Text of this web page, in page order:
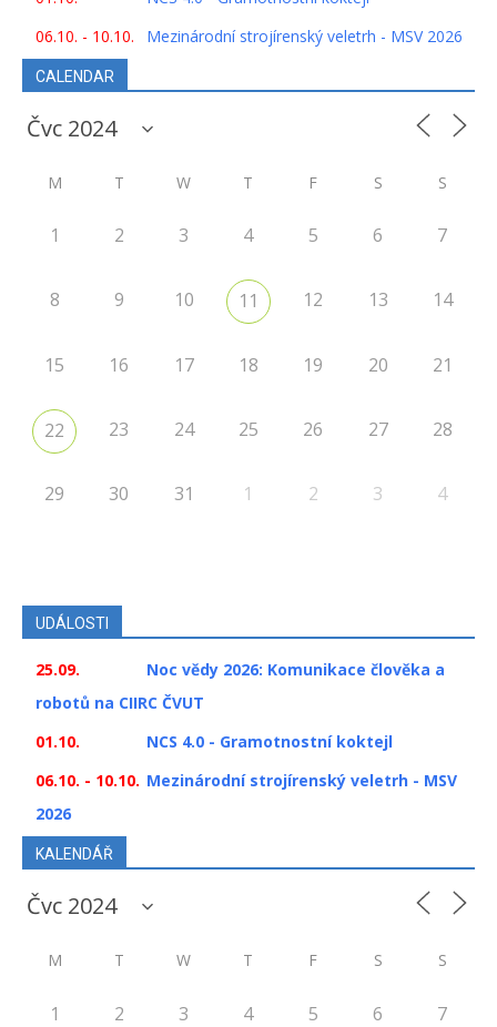
06.10. - 10.10.
Mezinárodní strojírenský veletrh - MSV 2026
CALENDAR
M T W T F S S
1 2 3 4 5 6 7
8 9 10 11 12 13 14
15 16 17 18 19 20 21
22 23 24 25 26 27 28
29 30 31 1 2 3 4
UDÁLOSTI
25.09.
Noc vědy 2026: Komunikace člověka a
robotů na CIIRC ČVUT
01.10.
NCS 4.0 - Gramotnostní koktejl
06.10. - 10.10. Mezinárodní strojírenský veletrh - MSV
2026
KALENDÁŘ
M T W T F S S
1 2 3 4 5 6 7